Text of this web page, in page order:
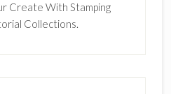
Create With Stamping
Collections.